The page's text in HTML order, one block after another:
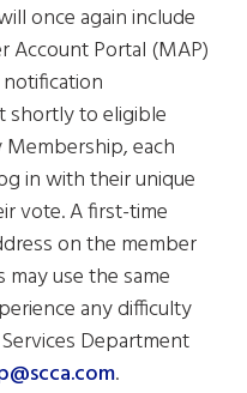
once again include
Account Portal (MAP)
notification
shortly to eligible
each
in with their unique
vote. A first-time
on the member
use the same
any difficulty
Department
.